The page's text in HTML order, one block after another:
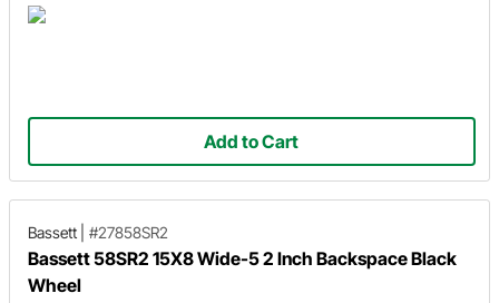
Add to Cart
Bassett #27858SR2
Bassett 58SR2 15X8 Wide-5 2 Inch Backspace Black
Wheel